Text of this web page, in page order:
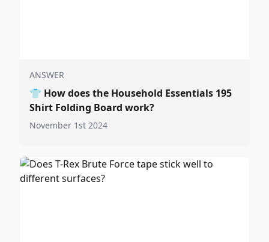
ANSWER
👕 How does the Household Essentials 195
Shirt Folding Board work?
November 1st 2024